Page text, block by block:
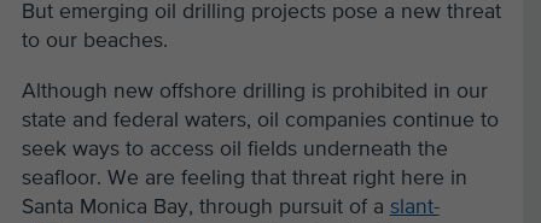
But emerging oil drilling projects pose a new threat
to our beaches.
Although new offshore drilling is prohibited in our
state and federal waters, oil companies continue to
seek ways to access oil fields underneath the
seafloor. We are feeling that threat right here in
Santa Monica Bay, through pursuit of a slant-